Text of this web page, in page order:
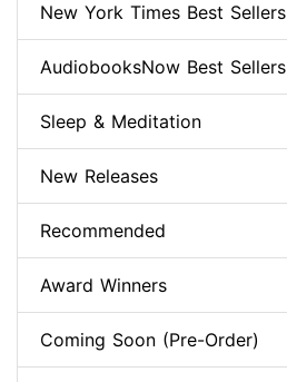
New York Times Best Sellers
AudiobooksNow Best Sellers
Sleep & Meditation
New Releases
Recommended
Award Winners
Coming Soon (Pre-Order)